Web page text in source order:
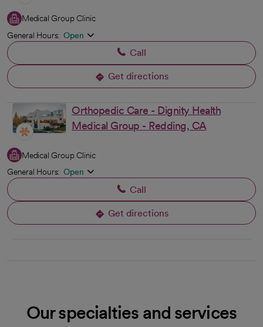
Medical Group Clinic
General Hours: Open
Call
Get directions
opens in a new tab
Orthopedic Care - Dignity Health
Medical Group - Redding, CA
Medical Group Clinic
General Hours: Open
Call
Get directions
opens in a new tab
Our specialties and services